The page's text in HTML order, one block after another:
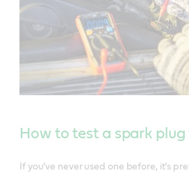
How to test a spark
If you’ve never used one before, it’s